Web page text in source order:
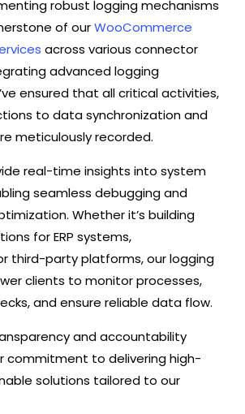
robust logging mechanisms
of ourWooCommerce
across various connector
advanced logging
ensured that all critical activities,
to data synchronization and
meticulously recorded.
real-time insights into system
seamless debugging and
Whether it’s building
for ERP systems,
third-party platforms, our logging
clients to monitor processes,
and ensure reliable data flow.
and accountability
commitment to delivering high-
solutions tailored to our